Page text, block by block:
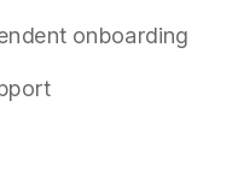
onboarding